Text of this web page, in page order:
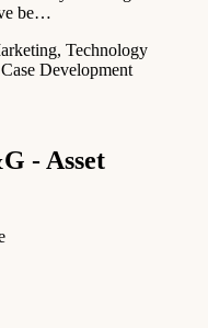
be…
Technology
Development
- Asset